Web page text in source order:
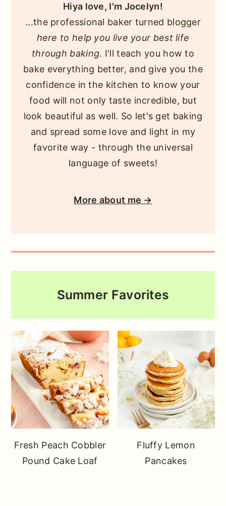
Hiya love, I'm Jocelyn!
...the professional baker turned blogger
here to help you live your best life
through baking. I'll teach you how to
bake everything better, and give you the
confidence in the kitchen to know your
food will not only taste incredible, but
look beautiful as well. So let's get baking
and spread some love and light in my
favorite way - through the universal
language of sweets!
More about me →
Summer Favorites
Fresh Peach Cobbler
Pound Cake Loaf
Fluffy Lemon
Pancakes